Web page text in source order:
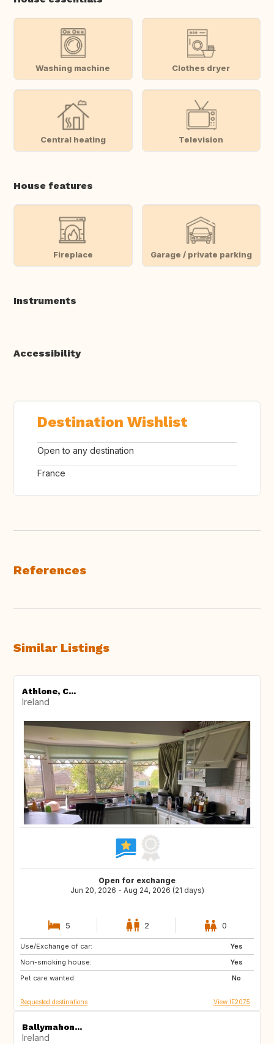
Washing machine Clothes dryer
Central heating Television
House features
Fireplace Garage / private parking
Instruments
Accessibility
Destination Wishlist
Open to any destination
France
References
Similar Listings
Athlone, C...
Ireland
Open for exchange
Jun 20, 2026 - Aug 24, 2026 (21 days)
5 2 0
Use/Exchange of car:
Yes
Non-smoking house:
Yes
Pet care wanted:
No
PL
GB
Requested destinations View IE2075
Ballymahon...
Ireland